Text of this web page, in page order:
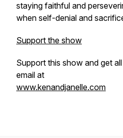
staying faithful and
when self-denial and
Support the show
Support this show and get
email at
www.kenandjanelle.com